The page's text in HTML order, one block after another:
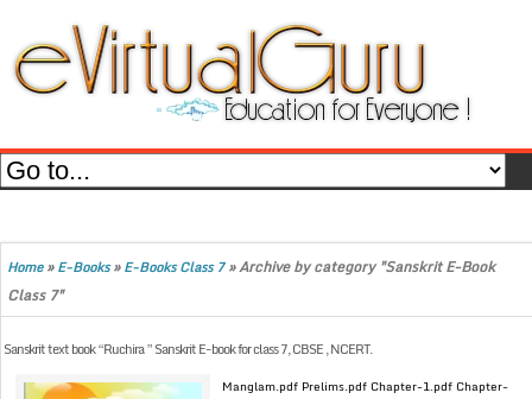
Home»E-Books»E-Books Class 7»Archive by category "Sanskrit E-Book
Class 7"
Sanskrit text book “Ruchira ” Sanskrit E-book for class 7, CBSE , NCERT.
Manglam.pdf Prelims.pdf Chapter-1.pdf Chapter-